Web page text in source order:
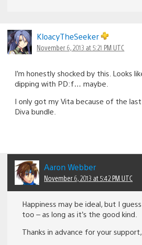
KloacyTheSeeker
November 6, 2013 at 5:21 PM UTC
I’m honestly shocked by this. Looks
dipping with PD:f… maybe.
I only got my Vita because of the last
Diva bundle.
Aaron Webber
November 6, 2013 at 5:42 PM UTC
Happiness may be ideal, but I
too – as long as it’s the good kind.
Thanks in advance for your